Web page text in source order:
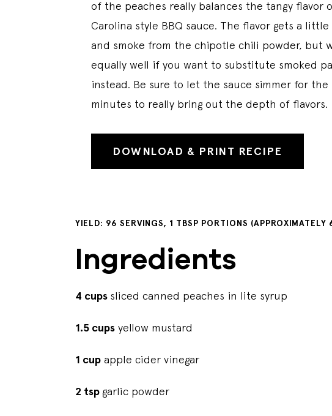
of the peaches really balances the tangy flavor
Carolina style BBQ sauce. The flavor gets a little
and smoke from the chipotle chili powder, but
equally well if you want to substitute smoked
instead. Be sure to let the sauce simmer for the
minutes to really bring out the depth of flavors.
DOWNLOAD & PRINT RECIPE
YIELD: 96 SERVINGS, 1 TBSP PORTIONS (APPROXIMATELY
Ingredients
4 cups sliced canned peaches in lite syrup
1.5 cups yellow mustard
1 cup apple cider vinegar
2 tspgarlic powder